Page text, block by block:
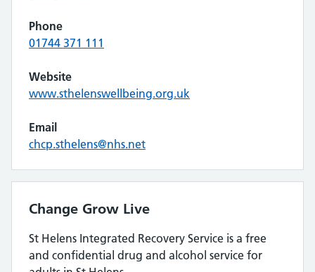
Phone
01744 371 111
Website
www.sthelenswellbeing.org.uk
Email
chcp.sthelens@nhs.net
Change Grow Live
St Helens Integrated Recovery Service is a free
and confidential drug and alcohol service for